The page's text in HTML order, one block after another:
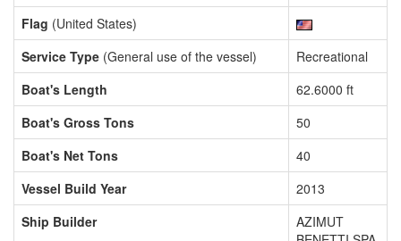
Flag (United States)
Service Type (General use of the vessel)
Recreational
Boat's Length
62.6000 ft
Boat's Gross Tons
50
Boat's Net Tons
40
Vessel Build Year
2013
Ship Builder
AZIMUT